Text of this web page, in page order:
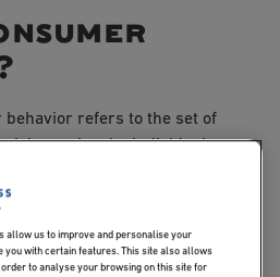
refers to the set of
taken by individuals
and evaluating products
the various stages of the
allow us to improve and personalise your
you with certain features. This site also allows
to analyse your browsing on this site for